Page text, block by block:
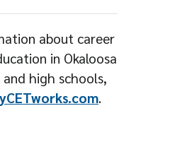
about career
in Okaloosa
high schools,
.